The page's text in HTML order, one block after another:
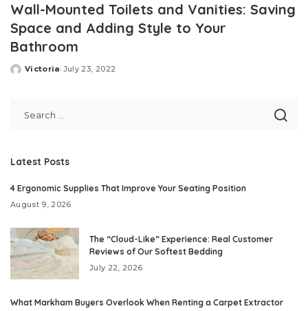
Wall-Mounted Toilets and Vanities: Saving
Space and Adding Style to Your
Bathroom
Posted
Victoria July 23, 2022
Latest Posts
4 Ergonomic Supplies That Improve Your Seating Position
August 9, 2026
The “Cloud-Like” Experience: Real Customer
Reviews of Our Softest Bedding
July 22, 2026
What Markham Buyers Overlook When Renting a Carpet Extractor